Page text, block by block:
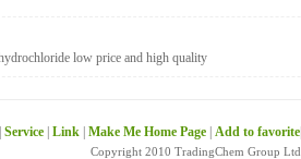
low price and high quality
Service Link Make Me Home Page Add to favorite
Copyright 2010 TradingChem Group Ltd.